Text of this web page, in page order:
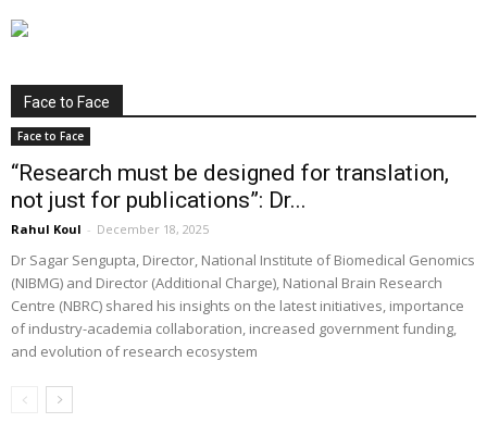
Face to Face
Face to Face
“Research must be designed for translation,
not just for publications”: Dr...
Rahul Koul - December 18, 2025
Dr Sagar Sengupta, Director, National Institute of Biomedical Genomics
(NIBMG) and Director (Additional Charge), National Brain Research
Centre (NBRC) shared his insights on the latest initiatives, importance
of industry-academia collaboration, increased government funding,
and evolution of research ecosystem